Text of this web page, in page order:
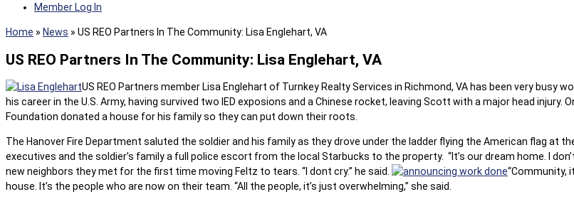
Member Log In
Home » News » US REO Partners In The Community: Lisa Englehart, VA
US REO Partners In The Community: Lisa Englehart, VA
US REO Partners member Lisa Englehart of Turnkey Realty Services in Richmond, VA has been very
his career in the U.S. Army, having survived two IED exposions and a Chinese rocket, leaving Scott with a major head
Foundation donated a house for his family so they can put down their roots.
The Hanover Fire Department saluted the soldier and his family as they drove under the ladder flying the American flag at
executives and the soldier’s family a full police escort from the local Starbucks to the property. “It’s our dream home. I
new neighbors they met for the first time moving Feltz to tears. “I dont cry.” he said.
“Community,
house. It’s the people who are now on their team. “All the people, it’s just overwhelming,” she said.